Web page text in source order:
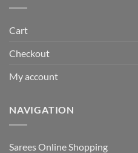
Cart
Checkout
My account
NAVIGATION
Sarees Online Shopping